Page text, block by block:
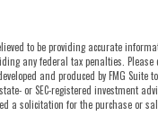
to be providing accurate
any federal tax penalties.
and produced by FMG Suite
or SEC-registered investment
a solicitation for the purchase or